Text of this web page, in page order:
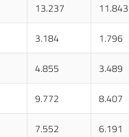
13.237 11.843
3.184 1.796
4.855 3.489
9.772 8.407
7.552 6.191